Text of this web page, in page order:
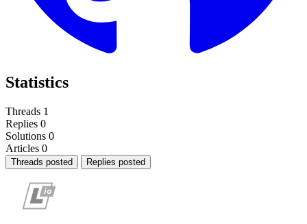
Statistics
Threads 1
Replies 0
Solutions 0
Articles 0
Threads posted Replies posted